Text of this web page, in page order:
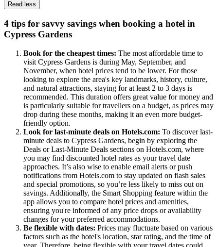
Read less
4 tips for savvy savings when booking a hotel in
Cypress Gardens
Book for the cheapest times: The most affordable time to
visit Cypress Gardens is during May, September, and
November, when hotel prices tend to be lower. For those
looking to explore the area's key landmarks, history, culture,
and natural attractions, staying for at least 2 to 3 days is
recommended. This duration offers great value for money and
is particularly suitable for travellers on a budget, as prices may
drop during these months, making it an even more budget-
friendly option.
Look for last-minute deals on Hotels.com: To discover last-
minute deals to Cypress Gardens, begin by exploring the
Deals or Last-Minute Deals sections on Hotels.com, where
you may find discounted hotel rates as your travel date
approaches. It’s also wise to enable email alerts or push
notifications from Hotels.com to stay updated on flash sales
and special promotions, so you’re less likely to miss out on
savings. Additionally, the Smart Shopping feature within the
app allows you to compare hotel prices and amenities,
ensuring you're informed of any price drops or availability
changes for your preferred accommodations.
Be flexible with dates: Prices may fluctuate based on various
factors such as the hotel's location, star rating, and the time of
year. Therefore, being flexible with your travel dates could